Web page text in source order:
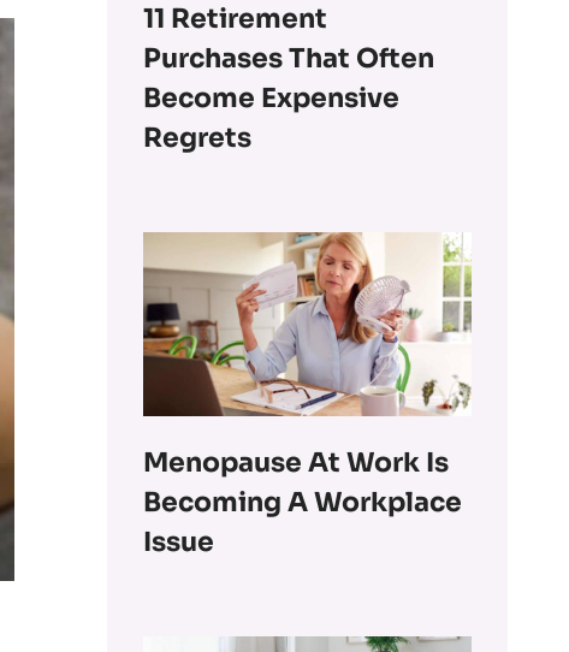
11 Retirement
Purchases That Often
Become Expensive
Regrets
Menopause At Work Is
Becoming A Workplace
Issue